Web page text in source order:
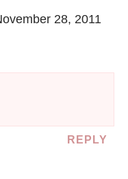
28, 2011
REPLY